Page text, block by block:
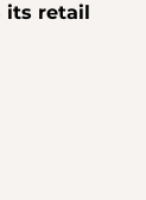
its retail